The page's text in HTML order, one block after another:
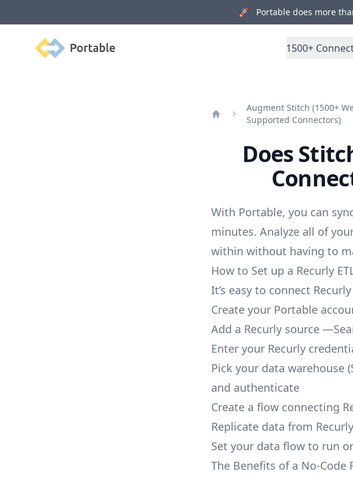
🚀 Portable does more
Portable 1500+
Augment Stitch (1500+
Supported Connectors)
Does
With Portable, you can
minutes. Analyze all of
within without having to
How to Set up a Recurly
It’s easy to connect
Create your Portable
Add a Recurly source
Enter your Recurly
Pick your data warehouse
and authenticate
Create a flow connecting
Replicate data from
Set your data flow to run
The Benefits of a No-Code